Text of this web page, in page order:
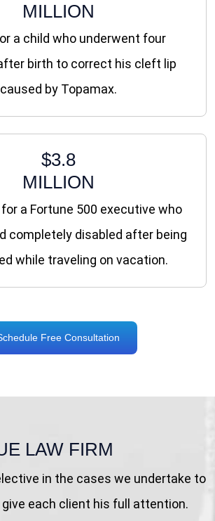
MILLION
a child who underwent four
birth to correct his cleft lip
caused by Topamax.
$3.8
MILLION
a Fortune 500 executive who
completely disabled after being
while traveling on vacation.
Free Consultation
LAW FIRM
in the cases we undertake to
each client his full attention.